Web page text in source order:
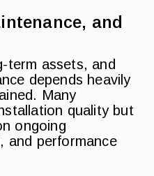
and
term assets, and
depends heavily
Many
quality but
ongoing
and performance